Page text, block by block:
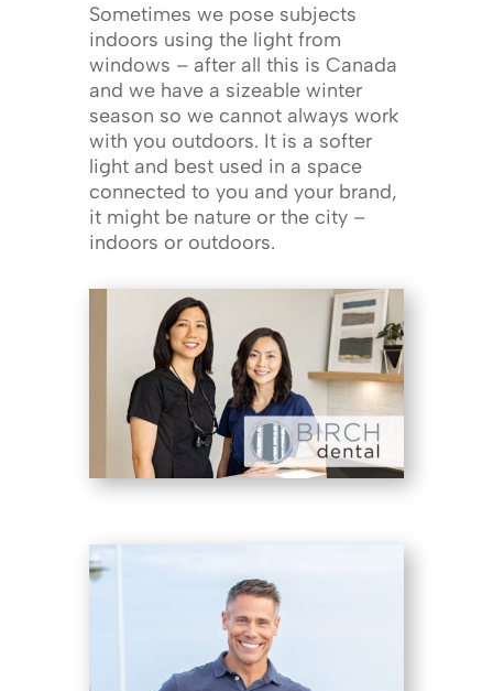
Sometimes we pose subjects
indoors using the light from
windows – after all this is Canada
and we have a sizeable winter
season so we cannot always work
with you outdoors. It is a softer
light and best used in a space
connected to you and your brand,
it might be nature or the city –
indoors or outdoors.